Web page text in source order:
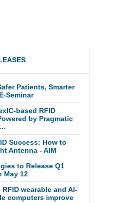
Patients, Smarter
Seminar
based RFID
by Pragmatic
Success: How to
Antenna - AIM
to Release Q1
May 12
wearable and AI-
computers improve